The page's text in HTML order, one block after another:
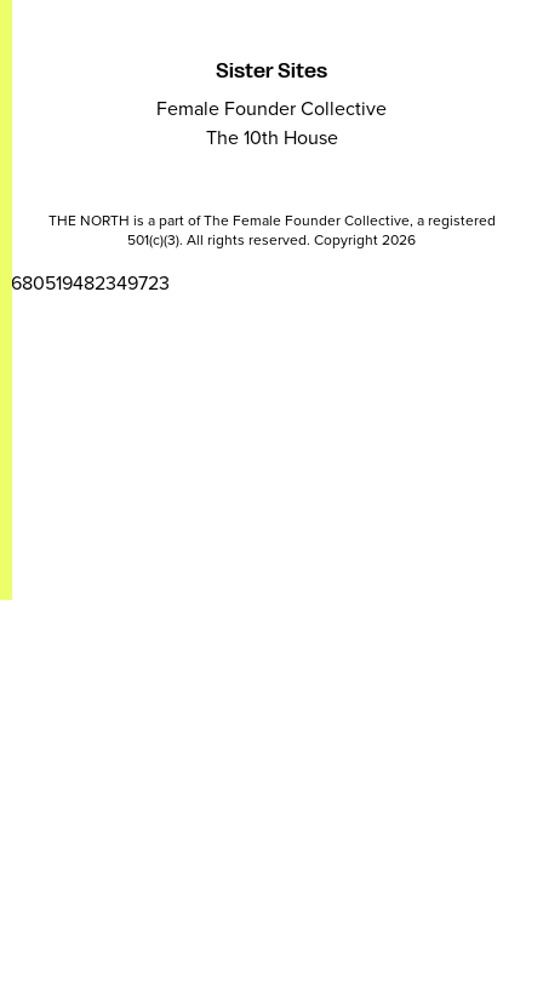
Sister Sites
Female Founder Collective
The 10th House
THE NORTH is a part of The Female Founder Collective, a registered
501(c)(3). All rights reserved. Copyright 2026
2680519482349723